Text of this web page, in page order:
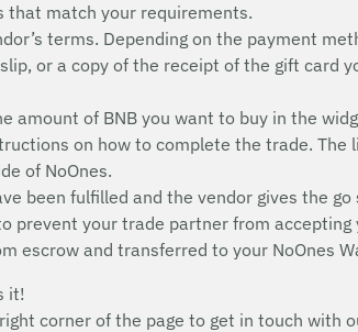
that match your requirements.
terms. Depending on the payment
or a copy of the receipt of the gift card
amount of BNB you want to buy in the
on how to complete the trade.
of NoOnes.
been fulfilled and the vendor gives the
prevent your trade partner from
escrow and transferred to your NoOnes
it!
corner of the page to get in touch with